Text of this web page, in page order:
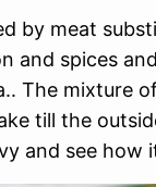
by meat
and spices
The mixture
till the
and see how